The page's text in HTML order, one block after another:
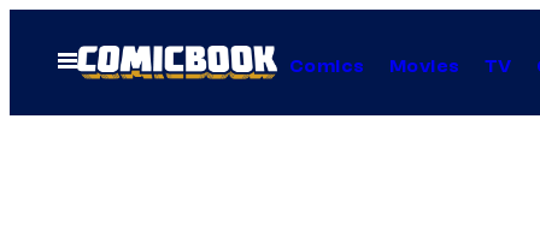
Open
Menu
Comics Movies TV